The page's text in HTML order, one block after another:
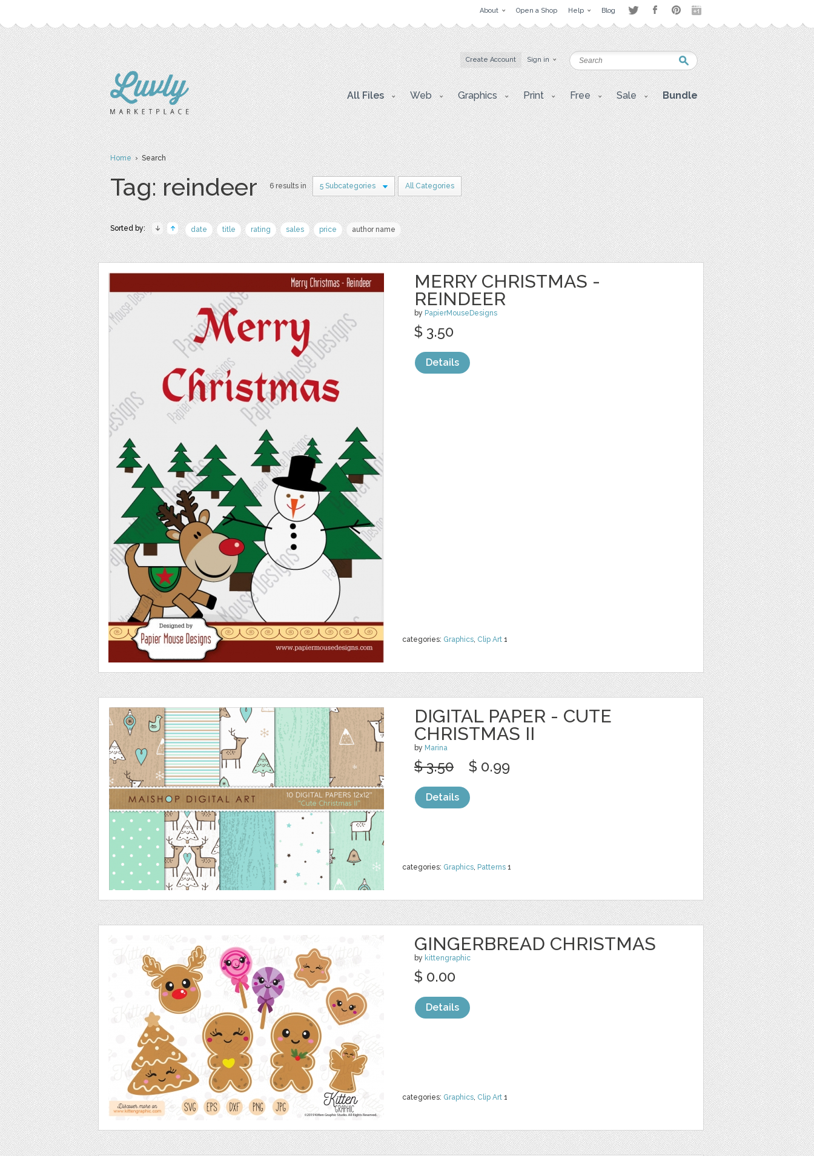
About Open a Shop Help Blog
Create Account Sign in
All Files Web Graphics Print Free Sale Bundle
Home› Search
Tag: reindeer 6 results in 5 Subcategories All Categories
Sorted by: date title rating sales price author name
MERRY CHRISTMAS -
REINDEER
by PapierMouseDesigns
categories: Graphics, Clip Art 1
$ 3.50
Details
DIGITAL PAPER - CUTE
CHRISTMAS II
by Marina
categories: Graphics, Patterns 1
$ 3.50 $ 0.99
Details
GINGERBREAD CHRISTMAS
by kittengraphic
categories: Graphics, Clip Art 1
$ 0.00
Details